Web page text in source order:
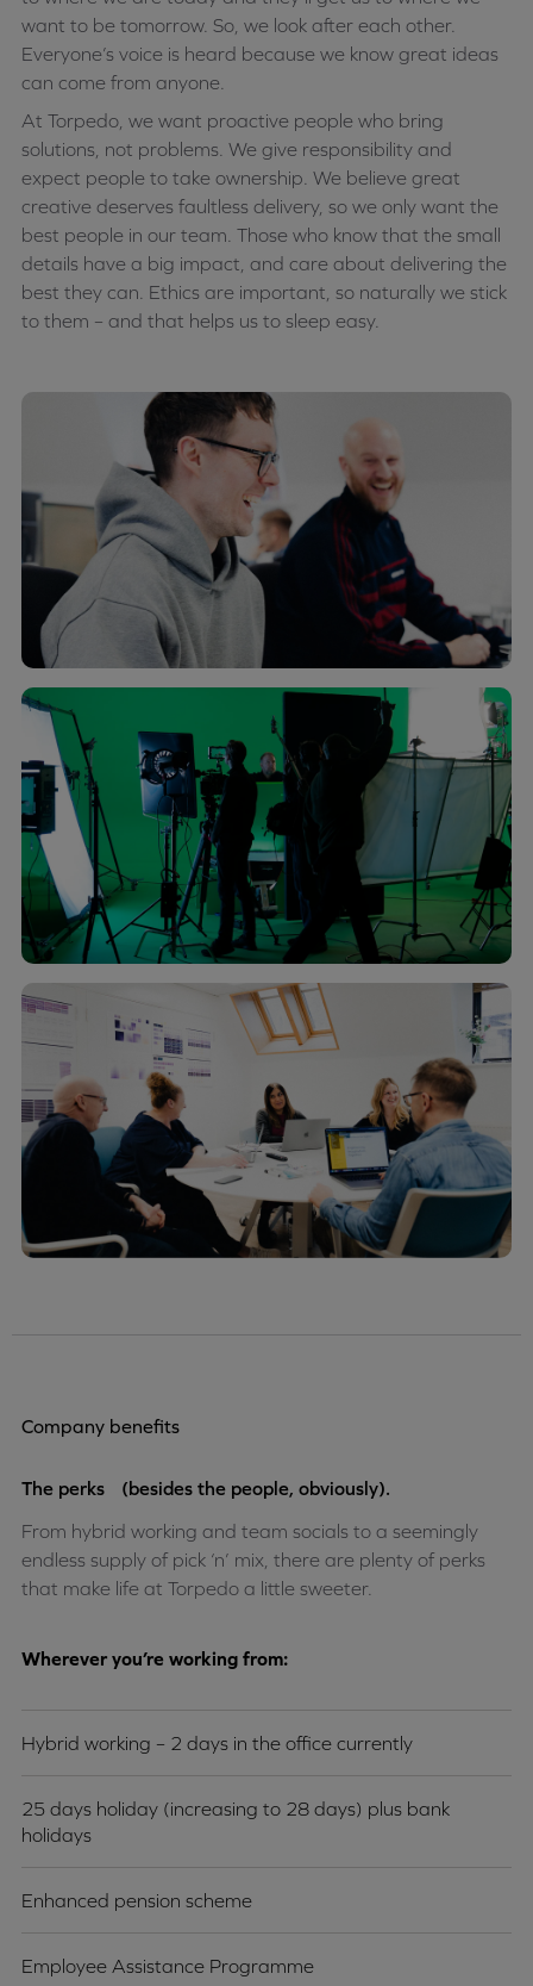
want to be tomorrow. So, we look after each other.
Everyone’s voice is heard because we know great ideas
can come from anyone.
At Torpedo, we want proactive people who bring
solutions, not problems. We give responsibility and
expect people to take ownership. We believe great
creative deserves faultless delivery, so we only want the
best people in our team. Those who know that the small
details have a big impact, and care about delivering the
best they can. Ethics are important, so naturally we stick
to them – and that helps us to sleep easy.
Company benefits
The perks (besides the people, obviously).
From hybrid working and team socials to a seemingly
endless supply of pick ‘n’ mix, there are plenty of perks
that make life at Torpedo a little sweeter.
Wherever you’re working from:
Hybrid working – 2 days in the office currently
25 days holiday (increasing to 28 days) plus bank
holidays
Enhanced pension scheme
Employee Assistance Programme